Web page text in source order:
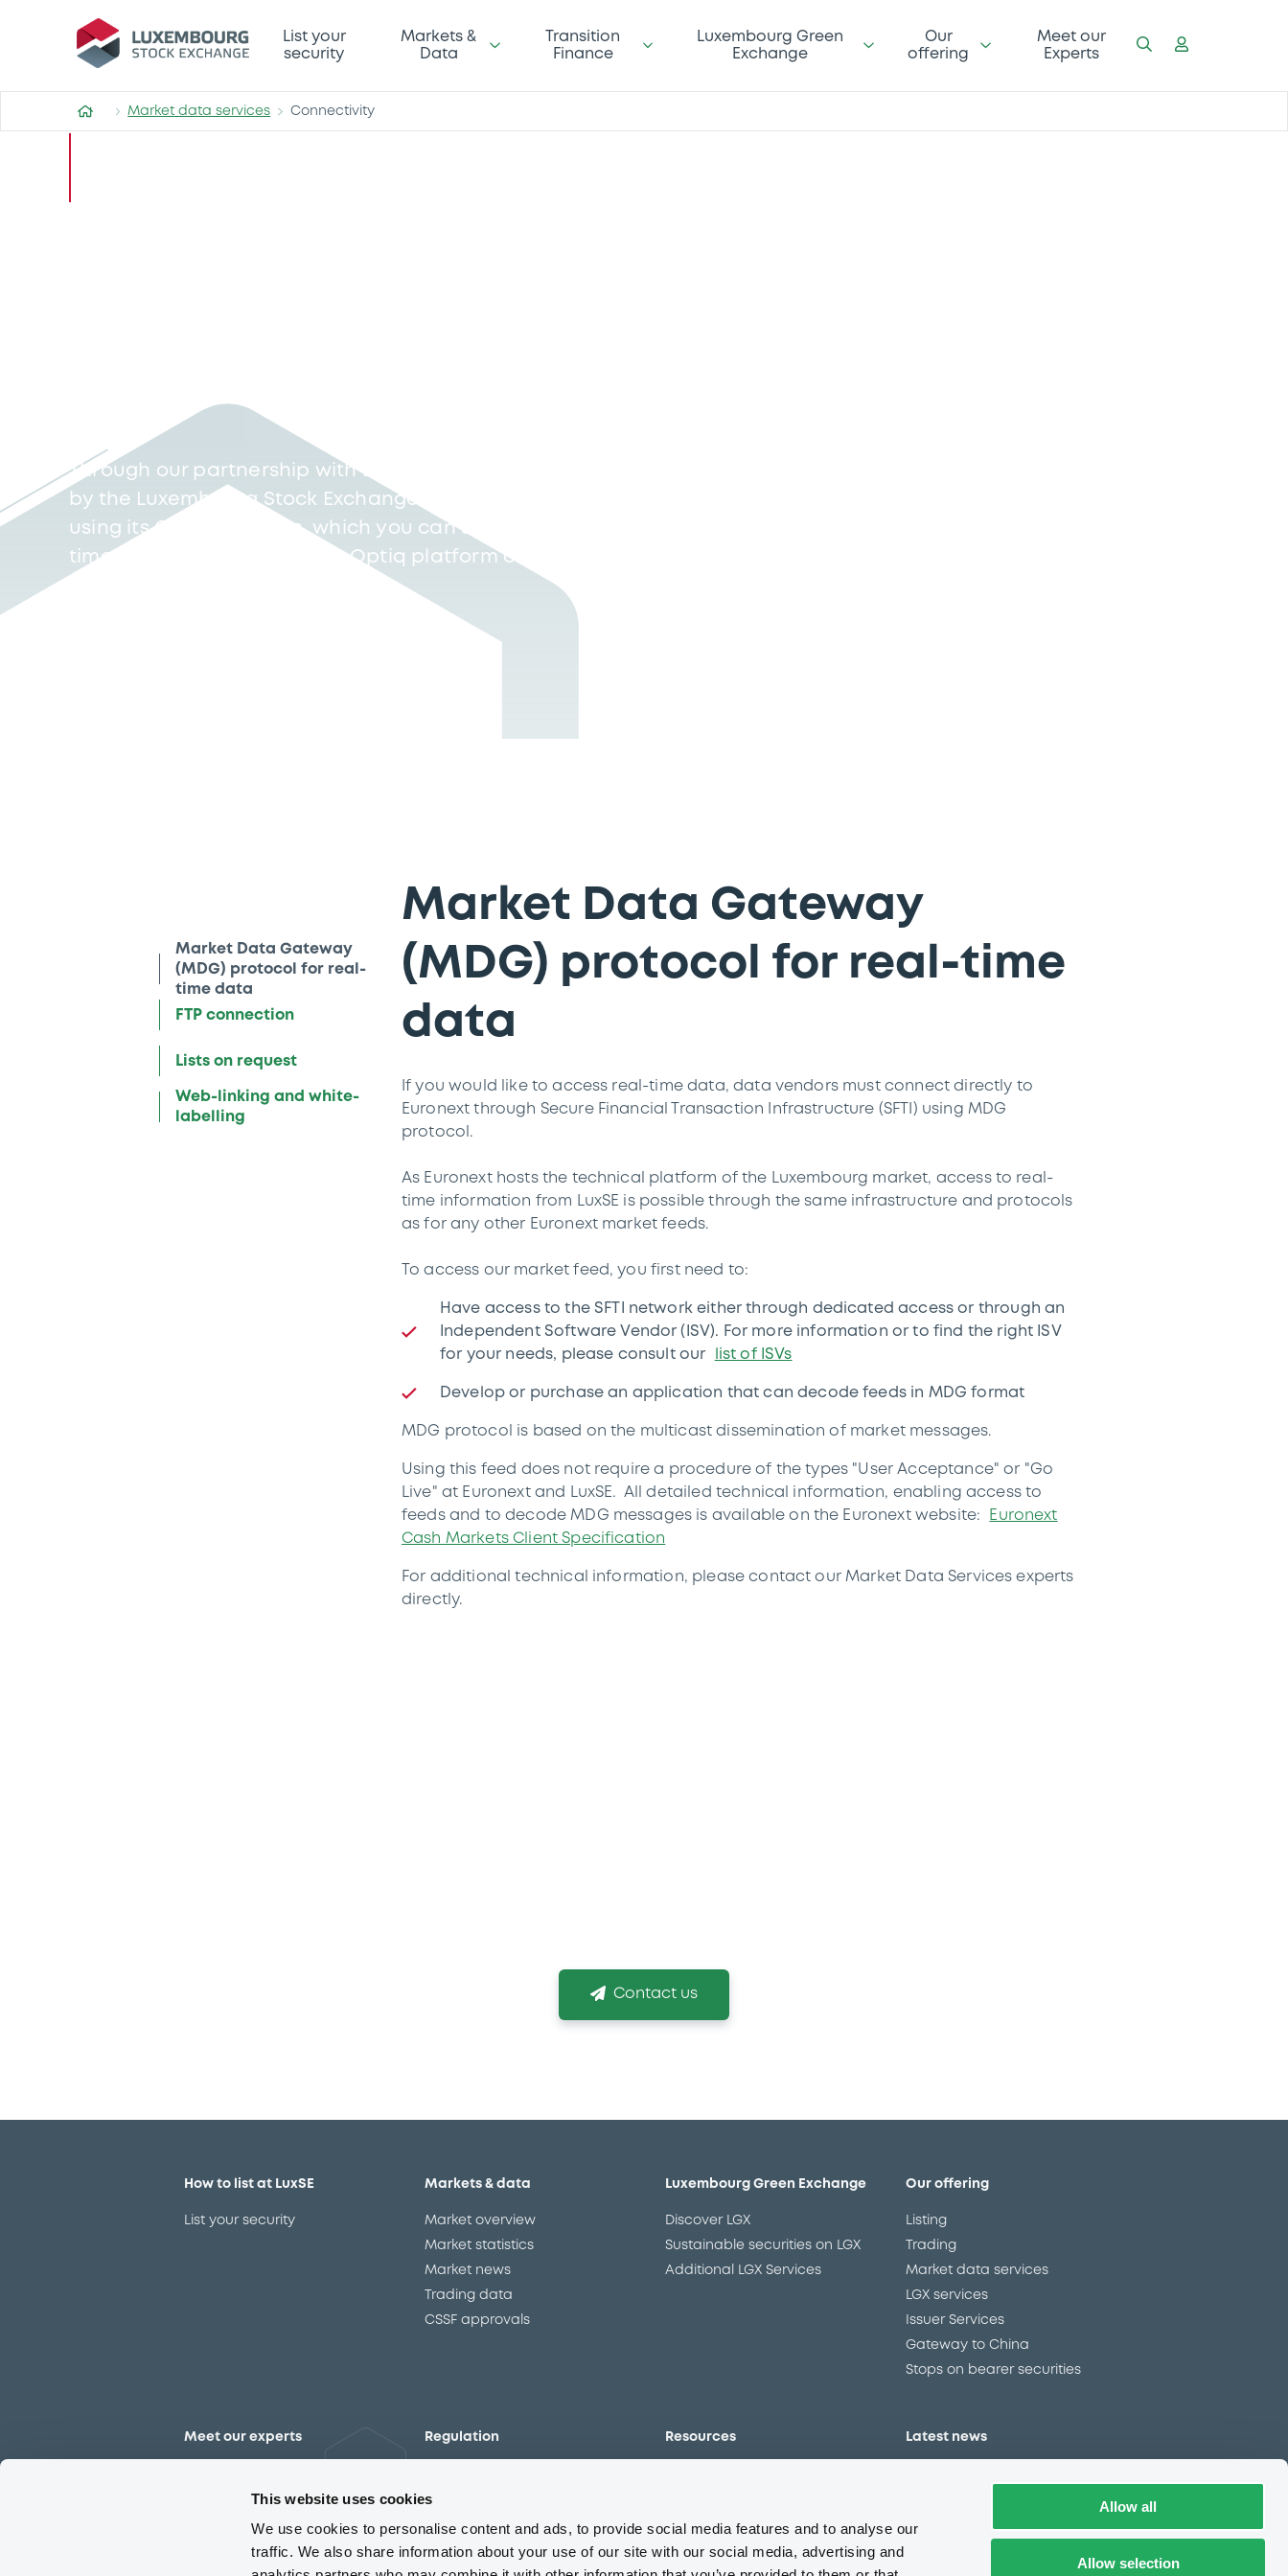
This website uses cookies
We use cookies to personalise content and ads, to provide social media features and to analyse our
traffic. We also share information about your use of our site with our social media, advertising and
Allow all
Allow selection
List your
security
Markets &
Data
Transition
Finance
Luxembourg Green
Exchange
Our
offering
Meet our
Experts
Market data services Connectivity
Through our partnership with Euronext, all data gathered
by the Luxembourg Stock Exchange (LuxSE) is centralised
using its Optiq platform, which you can source in real-
time either directly from the Optiq platform or through a
Market Data Gateway
(MDG) protocol for real-
time data
FTP connection
Lists on request
Web-linking and white-
labelling
Market Data Gateway
(MDG) protocol for real-time
data
If you would like to access real-time data, data vendors must connect directly to
Euronext through Secure Financial Transaction Infrastructure (SFTI) using MDG
protocol.
As Euronext hosts the technical platform of the Luxembourg market, access to real-
time information from LuxSE is possible through the same infrastructure and protocols
as for any other Euronext market feeds.
To access our market feed, you first need to:
Have access to the SFTI network either through dedicated access or through an
Independent Software Vendor (ISV). For more information or to find the right ISV
for your needs, please consult our
list of ISVs
Develop or purchase an application that can decode feeds in MDG format
MDG protocol is based on the multicast dissemination of market messages.
Using this feed does not require a procedure of the types "User Acceptance" or "Go
Live" at Euronext and LuxSE. All detailed technical information, enabling access to
feeds and to decode MDG messages is available on the Euronext website:
Euronext
Cash Markets Client Specification
For additional technical information, please contact our Market Data Services experts
directly.
Contact us
How to list at LuxSE
List your security
Markets & data
Market overview
Market statistics
Market news
Trading data
CSSF approvals
Luxembourg Green Exchange
Discover LGX
Sustainable securities on LGX
Additional LGX Services
Our offering
Listing
Trading
Market data services
LGX services
Issuer Services
Gateway to China
Stops on bearer securities
Meet our experts Regulation
The new prospectus regime
MiFID II/MiFIR
Corporate governance
Market abuse regulation
Resources
Events
Glossary
Sustainability standards and
Latest news